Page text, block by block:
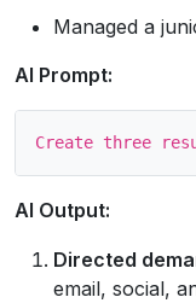
Managed a
AI Prompt:
AI Output:
Directed
email, social,